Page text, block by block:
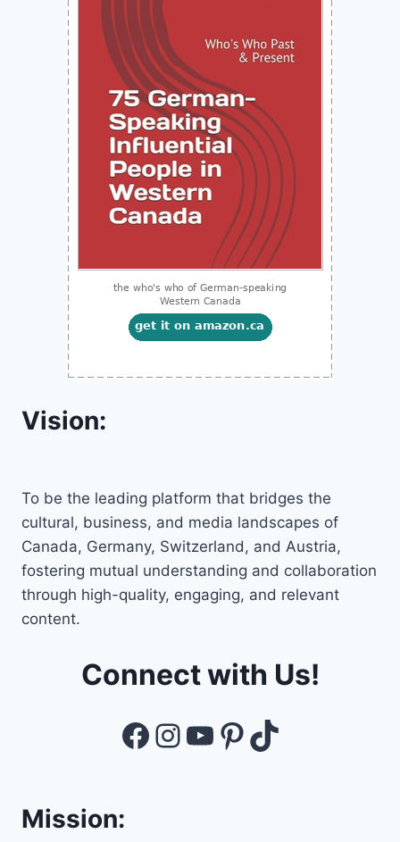
Vision:
To be the leading platform that bridges the
cultural, business, and media landscapes of
Canada, Germany, Switzerland, and Austria,
fostering mutual understanding and collaboration
through high-quality, engaging, and relevant
content.
Connect with Us!
Facebook
Instagram
YouTube
Pinterest
TikTok
Mission: